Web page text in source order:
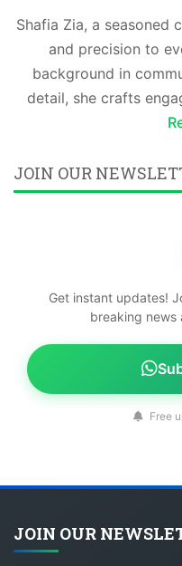
Shafia Zia, a seasoned
and precision to
background in
detail, she crafts
JOIN OUR
Get instant updates!
breaking news
Free
JOIN OUR